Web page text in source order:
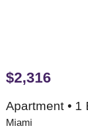
$2,316
Apartment • 1
Miami